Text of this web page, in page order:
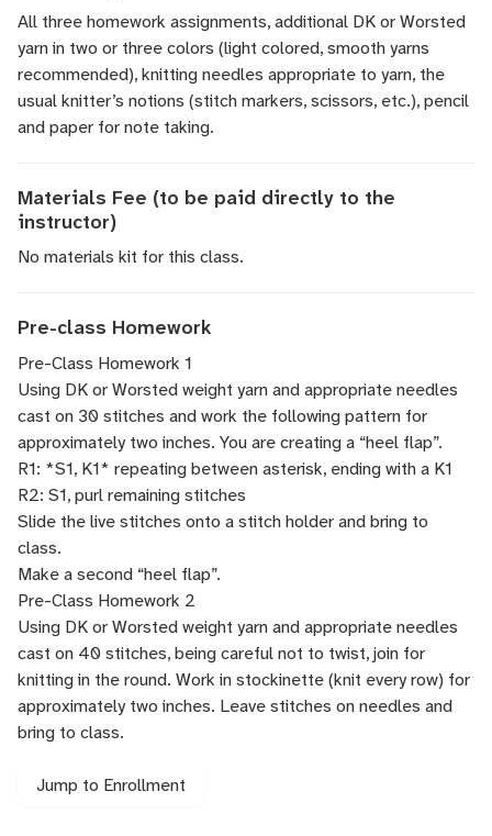
All three homework assignments, additional DK or Worsted
yarn in two or three colors (light colored, smooth yarns
recommended), knitting needles appropriate to yarn, the
usual knitter’s notions (stitch markers, scissors, etc.), pencil
and paper for note taking.
Materials Fee (to be paid directly to the
instructor)
No materials kit for this class.
Pre-class Homework
Pre-Class Homework 1
Using DK or Worsted weight yarn and appropriate needles
cast on 30 stitches and work the following pattern for
approximately two inches. You are creating a “heel flap”.
R1: *S1, K1* repeating between asterisk, ending with a K1
R2: S1, purl remaining stitches
Slide the live stitches onto a stitch holder and bring to
class.
Make a second “heel flap”.
Pre-Class Homework 2
Using DK or Worsted weight yarn and appropriate needles
cast on 40 stitches, being careful not to twist, join for
knitting in the round. Work in stockinette (knit every row) for
approximately two inches. Leave stitches on needles and
bring to class.
Jump to Enrollment